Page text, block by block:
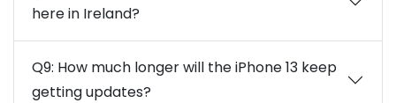
here in Ireland?
Q9: How much longer will the iPhone 13 keep
getting updates?